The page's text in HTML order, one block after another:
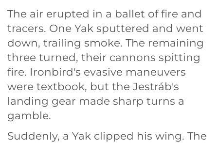
The air erupted in a ballet of fire and
tracers. One Yak sputtered and went
down, trailing smoke. The remaining
three turned, their cannons spitting
fire. Ironbird's evasive maneuvers
were textbook, but the Jestráb's
landing gear made sharp turns a
gamble.
Suddenly, a Yak clipped his wing. The